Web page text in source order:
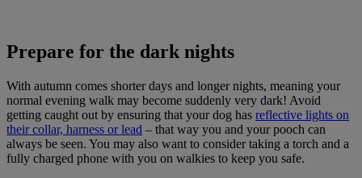
Prepare for the dark nights
With autumn comes shorter days and longer nights, meaning your
normal evening walk may become suddenly very dark! Avoid
getting caught out by ensuring that your dog has reflective lights on
their collar, harness or lead – that way you and your pooch can
always be seen. You may also want to consider taking a torch and a
fully charged phone with you on walkies to keep you safe.